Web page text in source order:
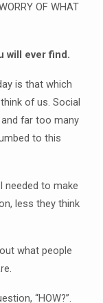
OF WHAT
will ever find.
is that which
of us. Social
far too many
to this
needed to make
less they think
what people
“HOW?”.